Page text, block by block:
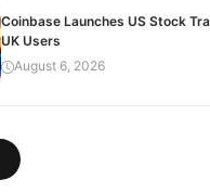
Coinbase Launches US Stock
UK Users
August 6, 2026